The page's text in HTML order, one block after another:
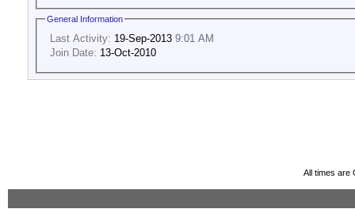
General Information
Last Activity: 19-Sep-2013 9:01 AM
Join Date: 13-Oct-2010
All times are